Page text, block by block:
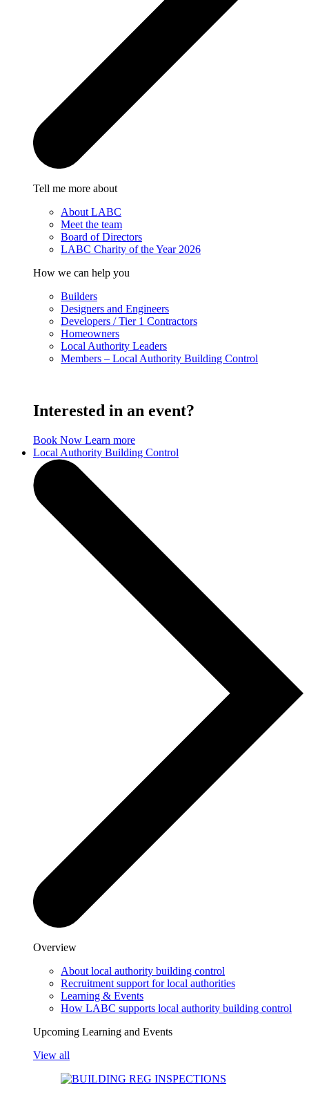
Tell me more about
About LABC
Meet the team
Board of Directors
LABC Charity of the Year 2026
How we can help you
Builders
Designers and Engineers
Developers / Tier 1 Contractors
Homeowners
Local Authority Leaders
Members – Local Authority Building Control
Interested in an event?
Book Now Learn more
Local Authority Building Control
Overview
About local authority building control
Recruitment support for local authorities
Learning & Events
How LABC supports local authority building control
Upcoming Learning and Events
View all